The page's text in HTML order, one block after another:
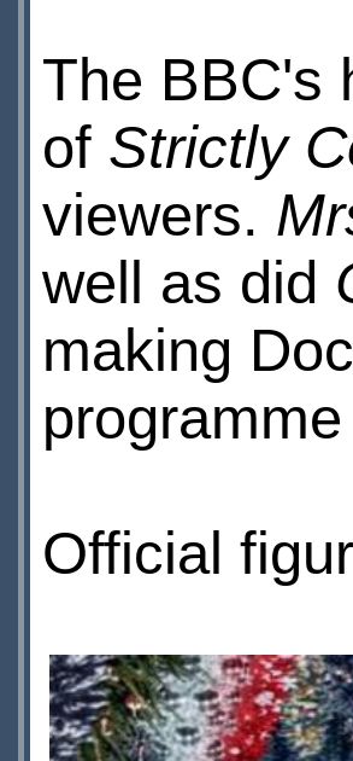
The BBC's
of Strictly
viewers.
well as did
making
Official